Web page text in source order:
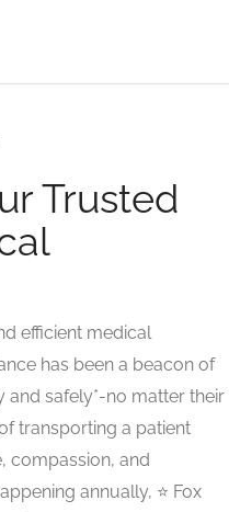
Trusted
efficient medical
has been a beacon of
and safely*-no matter their
transporting a patient
compassion, and
annually, ⭐ Fox